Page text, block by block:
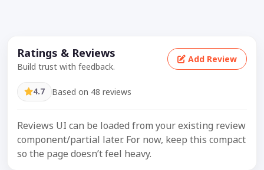
Ratings & Reviews
Build trust with feedback.
Add Review
4.7 Based on 48 reviews
Reviews UI can be loaded from your existing review
component/partial later. For now, keep this compact
so the page doesn’t feel heavy.